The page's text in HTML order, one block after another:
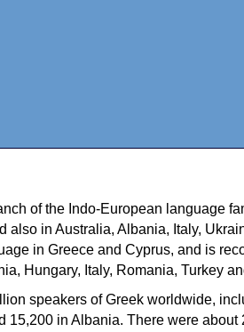
of the Indo-European language
also in Australia, Albania, Italy,
in Greece and Cyprus, and is
Hungary, Italy, Romania, Turkey
speakers of Greek worldwide,
15,200 in Albania. There were about